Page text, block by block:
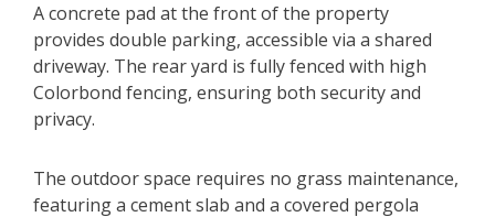
A concrete pad at the front of the property
provides double parking, accessible via a shared
driveway. The rear yard is fully fenced with high
Colorbond fencing, ensuring both security and
privacy.
The outdoor space requires no grass maintenance,
featuring a cement slab and a covered pergola